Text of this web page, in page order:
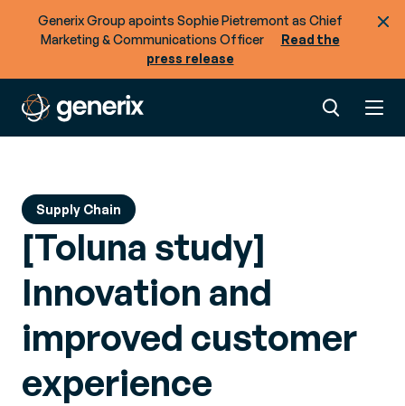
Generix Group apoints Sophie Pietremont as Chief
Marketing & Communications Officer
Read the
press release
Supply Chain
[Toluna study]
Innovation and
improved customer
experience
across your supply chain?